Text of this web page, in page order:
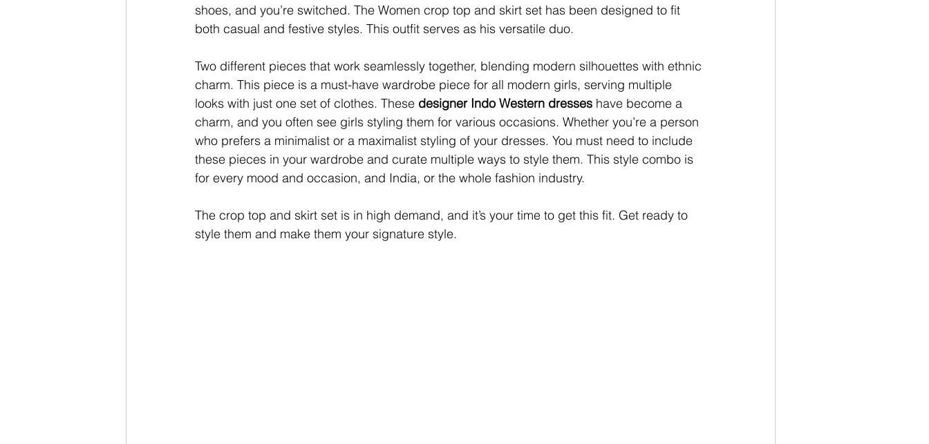
shoes, and you’re switched. The Women crop top and skirt set has been designed to fit
both casual and festive styles. This outfit serves as his versatile duo.
Two different pieces that work seamlessly together, blending modern silhouettes with ethnic
charm. This piece is a must-have wardrobe piece for all modern girls, serving multiple
looks with just one set of clothes. These designer Indo Western dresses have become a
charm, and you often see girls styling them for various occasions. Whether you’re a person
who prefers a minimalist or a maximalist styling of your dresses. You must need to include
these pieces in your wardrobe and curate multiple ways to style them. This style combo is
for every mood and occasion, and India, or the whole fashion industry.
The crop top and skirt set is in high demand, and it’s your time to get this fit. Get ready to
style them and make them your signature style.